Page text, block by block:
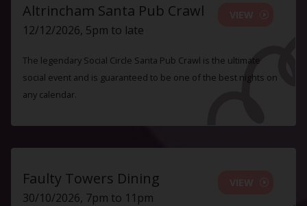
Altrincham Santa Pub Crawl
12/12/2026, 5pm to late
The legendary Social Circle Santa Pub Crawl is the ultimate
social event and is guaranteed to be one of the best nights on
any calendar.
Faulty Towers Dining
30/10/2026, 7pm to 11pm